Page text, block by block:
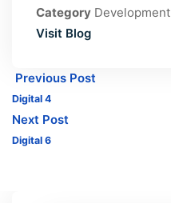
Category Development
Visit Blog
Previous Post
Digital 4
Next Post
Digital 6